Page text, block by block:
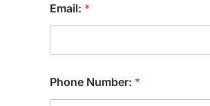
Email: *
Phone Number: *